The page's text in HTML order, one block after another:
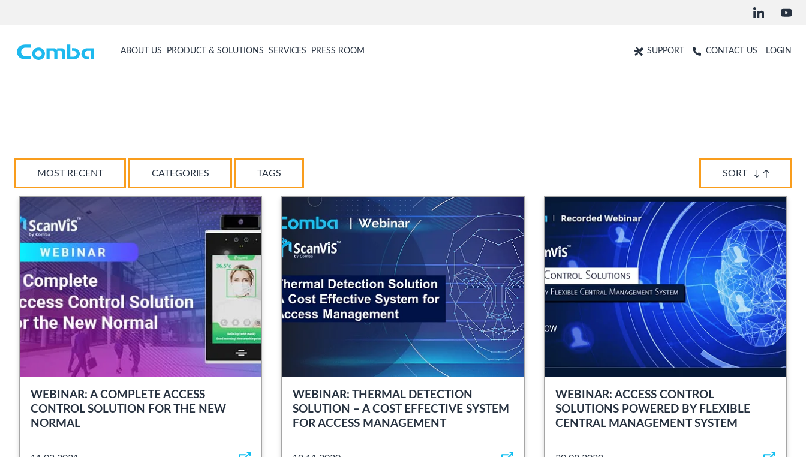
ABOUT US PRODUCT & SOLUTIONS SERVICES PRESS ROOM SUPPORT CONTACT US LOGIN
MOST RECENT CATEGORIES TAGS SORT
WEBINAR: A COMPLETE ACCESS
CONTROL SOLUTION FOR THE NEW
NORMAL
WEBINAR: THERMAL DETECTION
SOLUTION – A COST EFFECTIVE SYSTEM
FOR ACCESS MANAGEMENT
WEBINAR: ACCESS CONTROL
SOLUTIONS POWERED BY FLEXIBLE
CENTRAL MANAGEMENT SYSTEM